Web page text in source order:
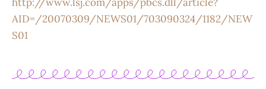
AID=/20070309/NEWS01/703090324/1182/NEW
S01